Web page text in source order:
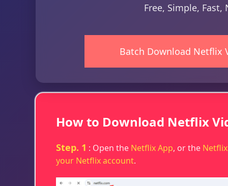
Free, Simple, Fast,
Batch Download Netflix
How to Download Netflix
Step. 1 : Open the Netflix App, or the
your Netflix account.